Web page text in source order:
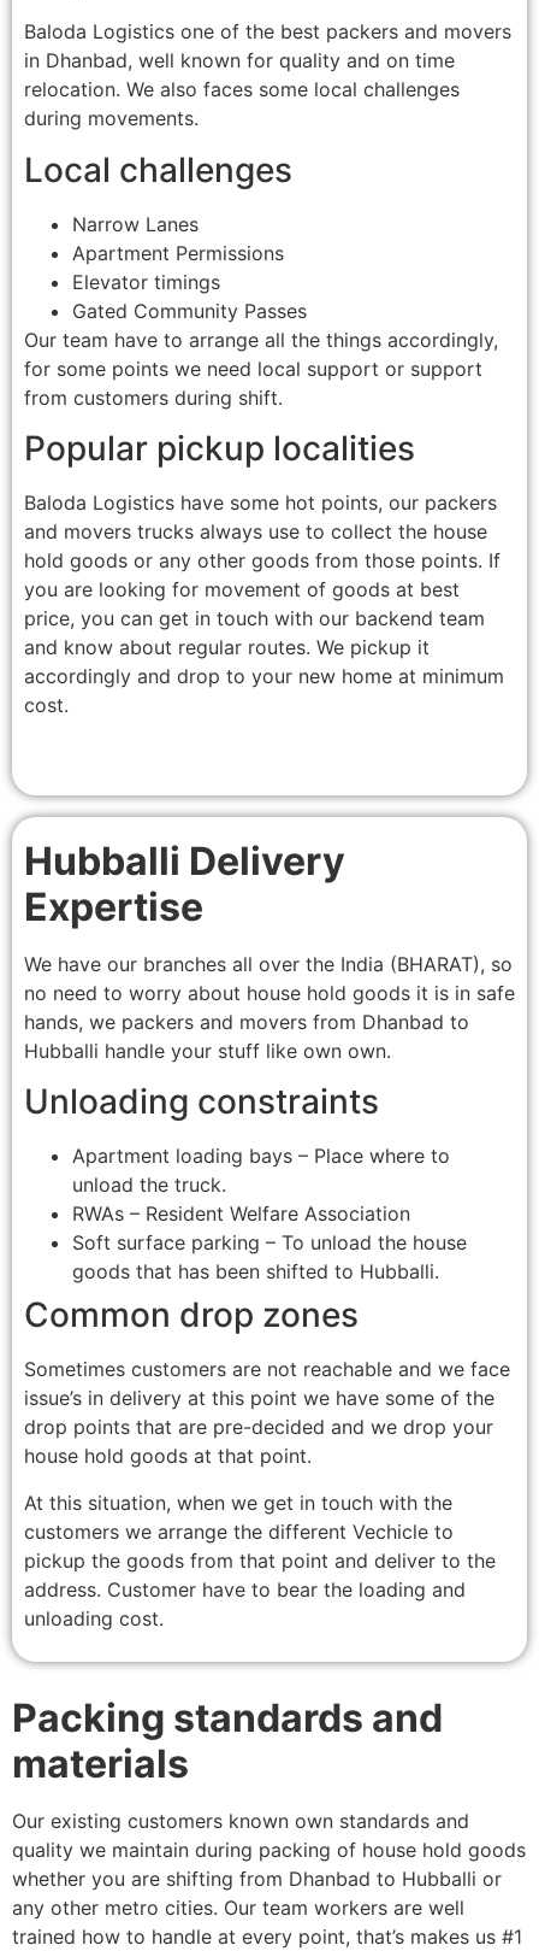
Baloda Logistics one of the best packers and movers
in Dhanbad, well known for quality and on time
relocation. We also faces some local challenges
during movements.
Local challenges
Narrow Lanes
Apartment Permissions
Elevator timings
Gated Community Passes
Our team have to arrange all the things accordingly,
for some points we need local support or support
from customers during shift.
Popular pickup localities
Baloda Logistics have some hot points, our packers
and movers trucks always use to collect the house
hold goods or any other goods from those points. If
you are looking for movement of goods at best
price, you can get in touch with our backend team
and know about regular routes. We pickup it
accordingly and drop to your new home at minimum
cost.
Hubballi Delivery
Expertise
We have our branches all over the India (BHARAT), so
no need to worry about house hold goods it is in safe
hands, we packers and movers from Dhanbad to
Hubballi handle your stuff like own own.
Unloading constraints
Apartment loading bays – Place where to
unload the truck.
RWAs – Resident Welfare Association
Soft surface parking – To unload the house
goods that has been shifted to Hubballi.
Common drop zones
Sometimes customers are not reachable and we face
issue’s in delivery at this point we have some of the
drop points that are pre-decided and we drop your
house hold goods at that point.
At this situation, when we get in touch with the
customers we arrange the different Vechicle to
pickup the goods from that point and deliver to the
address. Customer have to bear the loading and
unloading cost.
Packing standards and
materials
Our existing customers known own standards and
quality we maintain during packing of house hold goods
whether you are shifting from Dhanbad to Hubballi or
any other metro cities. Our team workers are well
trained how to handle at every point, that’s makes us #1